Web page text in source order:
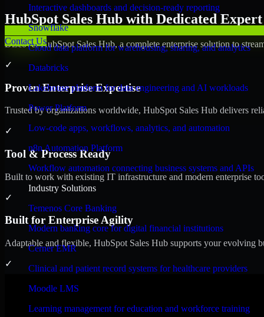
Interactive dashboards and decision-ready reporting
Snowflake
Cloud data platform for warehousing, sharing, and analytics
Databricks
Lakehouse platform for data engineering and AI workloads
Power Platform
Low-code apps, workflows, analytics, and automation
n8n Automation Platform
Workflow automation connecting business systems and APIs
Industry Solutions
Temenos Core Banking
Modern banking core for digital financial institutions
Cerner EMR
Clinical and patient record systems for healthcare providers
Moodle LMS
Learning management for education and workforce training
Contact Us
HubSpot Sales Hub with Dedicated
Discover HubSpot Sales Hub, a complete enterprise solution to
✓
Proven Enterprise Expertise
Trusted by organizations worldwide, HubSpot Sales Hub delivers
✓
Tool & Process Ready
Built to work with existing IT infrastructure and modern enterprise
✓
Built for Enterprise Agility
Adaptable and flexible, HubSpot Sales Hub supports your evolving
✓
Performance & Security Focused
Engineered for high performance and robust security, HubSpot